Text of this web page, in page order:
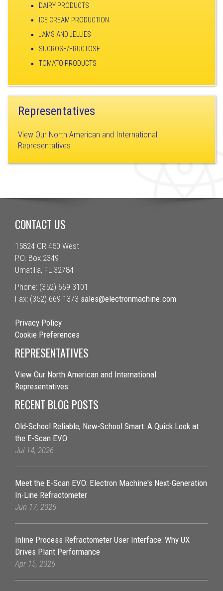
DAIRY PRODUCTS
ICE CREAM PRODUCTION
JAMS AND JELLIES
SUCROSE/FRUCTOSE
TOMATO PRODUCTS
Representatives
View Our North American and International
Representatives
CONTACT US
15824 CR 450 West
P.O. Box 2349
Umatilla, FL 32784
Phone: (352) 669-3101
Fax: (352) 669-1373 sales@electronmachine.com
Privacy Policy
Cookie Preferences
REPRESENTATIVES
View Our North American and International
Representatives
RECENT BLOG POSTS
Old-School Reliable, New-School Smart: A Quick Look at
the E-Scan EVO
Jul 14, 2026
Meet the E-Scan EVO: Electron Machine's Next-Generation
In-Line Refractometer
Jun 17, 2026
Inline Process Refractometer User Interface: Why UX
Drives Plant Performance
Apr 15, 2026